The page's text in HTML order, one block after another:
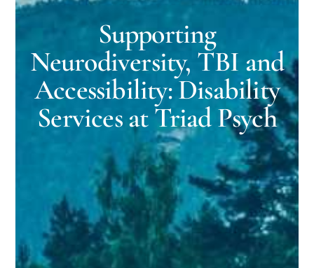
Supporting
Neurodiversity, TBI and
Accessibility: Disability
Services at Triad Psych